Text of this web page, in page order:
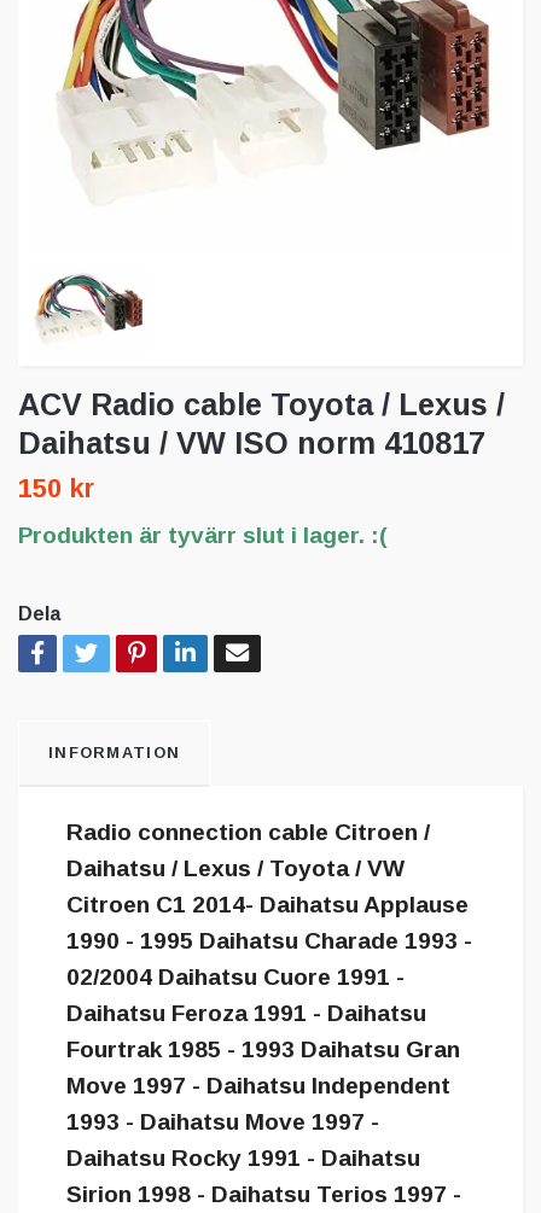
ACV Radio cable Toyota / Lexus /
Daihatsu / VW ISO norm 410817
150 kr
Produkten är tyvärr slut i lager. :(
Dela
INFORMATION
Radio connection cable Citroen /
Daihatsu / Lexus / Toyota / VW
Citroen C1 2014- Daihatsu Applause
1990 - 1995 Daihatsu Charade 1993 -
02/2004 Daihatsu Cuore 1991 -
Daihatsu Feroza 1991 - Daihatsu
Fourtrak 1985 - 1993 Daihatsu Gran
Move 1997 - Daihatsu Independent
1993 - Daihatsu Move 1997 -
Daihatsu Rocky 1991 - Daihatsu
Sirion 1998 - Daihatsu Terios 1997 -